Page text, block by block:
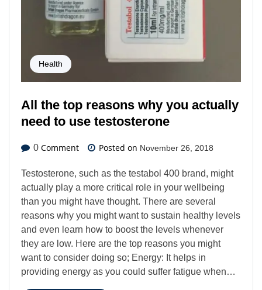
Health
All the top reasons why you actually
need to use testosterone
0 Comment Posted on November 26, 2018
Testosterone, such as the testabol 400 brand, might
actually play a more critical role in your wellbeing
than you might have thought. There are several
reasons why you might want to sustain healthy levels
and even learn how to boost the levels whenever
they are low. Here are the top reasons you might
want to consider doing so; Energy: It helps in
providing energy as you could suffer fatigue when…